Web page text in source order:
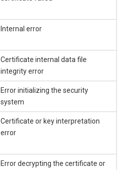
Internal error
Certificate internal data file
integrity error
Error initializing the security
system
Certificate or key interpretation
error
Error decrypting the certificate or